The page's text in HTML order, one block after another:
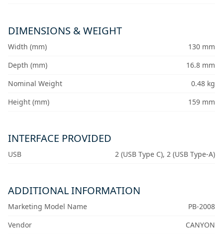
DIMENSIONS & WEIGHT
Width (mm)
130 mm
Depth (mm)
16.8 mm
Nominal Weight
0.48 kg
Height (mm)
159 mm
INTERFACE PROVIDED
USB 2 (USB Type C), 2 (USB Type-A)
ADDITIONAL INFORMATION
Marketing Model Name
PB-2008
Vendor
CANYON